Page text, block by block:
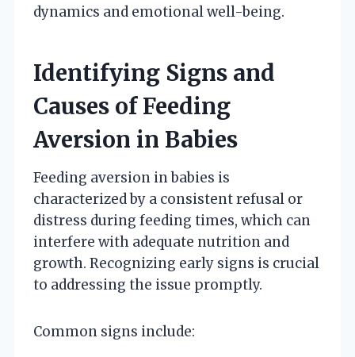
dynamics and emotional well-being.
Identifying Signs and
Causes of Feeding
Aversion in Babies
Feeding aversion in babies is
characterized by a consistent refusal or
distress during feeding times, which can
interfere with adequate nutrition and
growth. Recognizing early signs is crucial
to addressing the issue promptly.
Common signs include: